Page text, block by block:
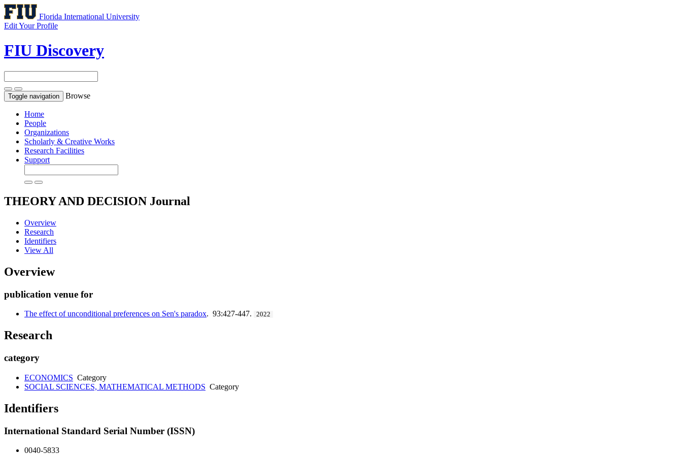
Florida International University
Edit Your Profile
FIU Discovery
Toggle navigation Browse
Home
People
Organizations
Scholarly & Creative Works
Research Facilities
Support
THEORY AND DECISION Journal
Overview
Research
Identifiers
View All
Overview
publication venue for
The effect of unconditional preferences on Sen's paradox. 93:427-447. 2022
Research
category
ECONOMICS Category
SOCIAL SCIENCES, MATHEMATICAL METHODS Category
Identifiers
International Standard Serial Number (ISSN)
0040-5833